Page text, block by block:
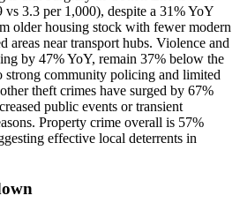
3.3 per 1,000), despite a 31% YoY
older housing stock with fewer modern
areas near transport hubs. Violence and
by 47% YoY, remain 37% below the
community policing and limited
theft crimes have surged by 67%
public events or transient
Property crime overall is 57%
effective local deterrents in